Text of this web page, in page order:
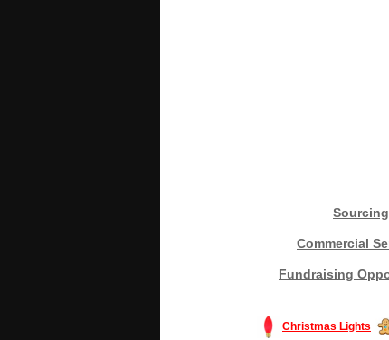
Sourcing
Commercial
Fundraising
Christmas Lights